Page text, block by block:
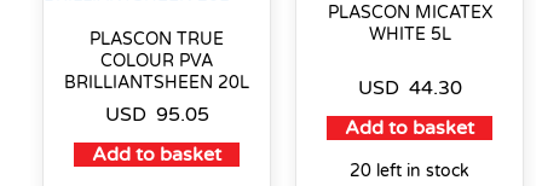
PLASCON TRUE
COLOUR PVA
BRILLIANTSHEEN 20L
USD 95.05
Add to basket
PLASCON MICATEX
WHITE 5L
USD 44.30
Add to basket
20 left in stock